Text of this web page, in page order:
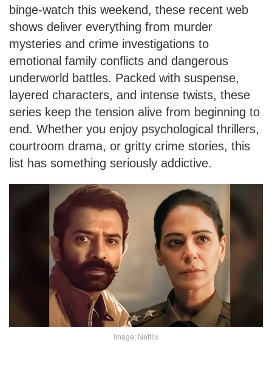
binge-watch this weekend, these recent web
shows deliver everything from murder
mysteries and crime investigations to
emotional family conflicts and dangerous
underworld battles. Packed with suspense,
layered characters, and intense twists, these
series keep the tension alive from beginning to
end. Whether you enjoy psychological thrillers,
courtroom drama, or gritty crime stories, this
list has something seriously addictive.
Image: Netflix